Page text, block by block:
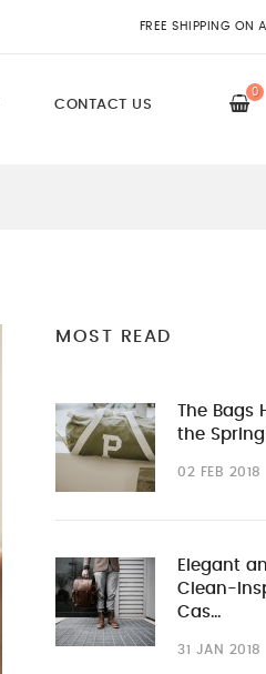
FREE SHIPPING ON
CONTACT US
0
MOST READ
The Bags
the
02 FEB 2018
Elegant
Clean-
Cas…
31 JAN 2018